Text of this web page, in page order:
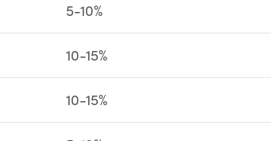
5-10%
10-15%
10-15%